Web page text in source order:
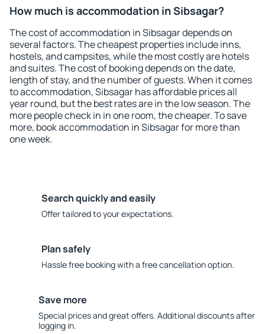
How much is accommodation in Sibsagar?
The cost of accommodation in Sibsagar depends on
several factors. The cheapest properties include inns,
hostels, and campsites, while the most costly are hotels
and suites. The cost of booking depends on the date,
length of stay, and the number of guests. When it comes
to accommodation, Sibsagar has affordable prices all
year round, but the best rates are in the low season. The
more people check in in one room, the cheaper. To save
more, book accommodation in Sibsagar for more than
one week.
Search quickly and easily
Offer tailored to your expectations.
Plan safely
Hassle free booking with a free cancellation option.
Save more
Special prices and great offers. Additional discounts after
logging in.